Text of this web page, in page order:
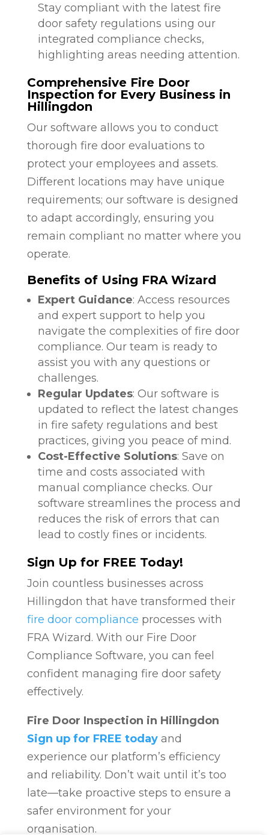
Stay compliant with the latest fire
door safety regulations using our
integrated compliance checks,
highlighting areas needing attention.
Comprehensive Fire Door
Inspection for Every Business in
Hillingdon
Our software allows you to conduct
thorough fire door evaluations to
protect your employees and assets.
Different locations may have unique
requirements; our software is designed
to adapt accordingly, ensuring you
remain compliant no matter where you
operate.
Benefits of Using FRA Wizard
Expert Guidance: Access resources
and expert support to help you
navigate the complexities of fire door
compliance. Our team is ready to
assist you with any questions or
challenges.
Regular Updates: Our software is
updated to reflect the latest changes
in fire safety regulations and best
practices, giving you peace of mind.
Cost-Effective Solutions: Save on
time and costs associated with
manual compliance checks. Our
software streamlines the process and
reduces the risk of errors that can
lead to costly fines or incidents.
Sign Up for FREE Today!
Join countless businesses across
Hillingdon that have transformed their
fire door compliance processes with
FRA Wizard. With our Fire Door
Compliance Software, you can feel
confident managing fire door safety
effectively.
Fire Door Inspection in Hillingdon
Sign up for FREE todayand
experience our platform’s efficiency
and reliability. Don’t wait until it’s too
late—take proactive steps to ensure a
safer environment for your
organisation.